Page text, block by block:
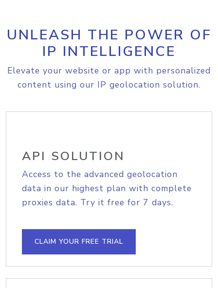
UNLEASH THE POWER OF
IP INTELLIGENCE
Elevate your website or app with personalized
content using our IP geolocation solution.
API SOLUTION
Access to the advanced geolocation
data in our highest plan with complete
proxies data. Try it free for 7 days.
CLAIM YOUR FREE TRIAL